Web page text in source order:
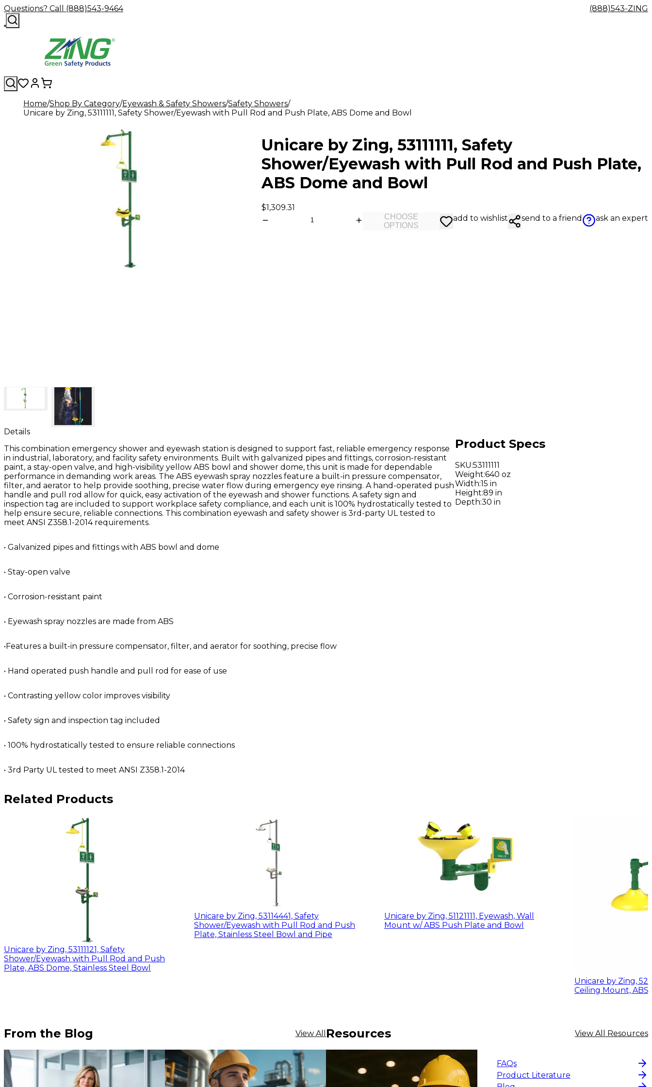
Questions? Call (888)543-9464 (888)543-ZING
Home Shop By Category Eyewash & Safety Showers Safety Showers
Unicare by Zing, 53111111, Safety Shower/Eyewash with Pull Rod and Push Plate, ABS Dome and Bowl
Unicare by Zing, 53111111, Safety
Shower/Eyewash with Pull Rod and Push Plate,
ABS Dome and Bowl
$1,309.31
CHOOSE
OPTIONS
add to wishlist send to a friend ask an expert
Details
This combination emergency shower and eyewash station is designed to support fast, reliable emergency response
in industrial, laboratory, and facility safety environments. Built with galvanized pipes and fittings, corrosion-resistant
paint, a stay-open valve, and high-visibility yellow ABS bowl and shower dome, this unit is made for dependable
performance in demanding work areas. The ABS eyewash spray nozzles feature a built-in pressure compensator,
filter, and aerator to help provide soothing, precise water flow during emergency eye rinsing. A hand-operated push
handle and pull rod allow for quick, easy activation of the eyewash and shower functions. A safety sign and
inspection tag are included to support workplace safety compliance, and each unit is 100% hydrostatically tested to
help ensure secure, reliable connections. This combination eyewash and safety shower is 3rd-party UL tested to
meet ANSI Z358.1-2014 requirements.
• Galvanized pipes and fittings with ABS bowl and dome
• Stay-open valve
• Corrosion-resistant paint
• Eyewash spray nozzles are made from ABS
•Features a built-in pressure compensator, filter, and aerator for soothing, precise flow
• Hand operated push handle and pull rod for ease of use
• Contrasting yellow color improves visibility
• Safety sign and inspection tag included
• 100% hydrostatically tested to ensure reliable connections
• 3rd Party UL tested to meet ANSI Z358.1-2014
Product Specs
SKU:53111111
Weight:640 oz
Width:15 in
Height:89 in
Depth:30 in
Related Products
Unicare by Zing, 53111121, Safety
Shower/Eyewash with Pull Rod and Push
Plate, ABS Dome, Stainless Steel Bowl
Unicare by Zing, 53114441, Safety
Shower/Eyewash with Pull Rod and Push
Plate, Stainless Steel Bowl and Pipe
Unicare by Zing, 51121111, Eyewash, Wall
Mount w/ ABS Push Plate and Bowl
Unicare by Zing,
Ceiling Mount,
From the Blog View All Resources View All Resources
FAQs
Product Literature